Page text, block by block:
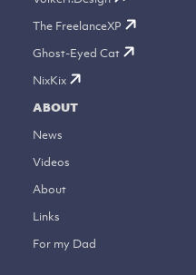
The FreelanceXP
Ghost-Eyed Cat
NixKix
ABOUT
News
Videos
About
Links
For my Dad